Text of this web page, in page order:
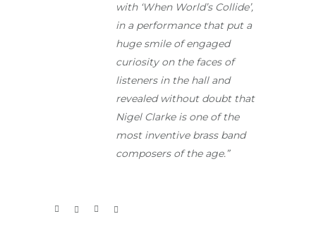
with ‘When World’s Collide’,
in a performance that put a
huge smile of engaged
curiosity on the faces of
listeners in the hall and
revealed without doubt that
Nigel Clarke is one of the
most inventive brass band
composers of the age.”